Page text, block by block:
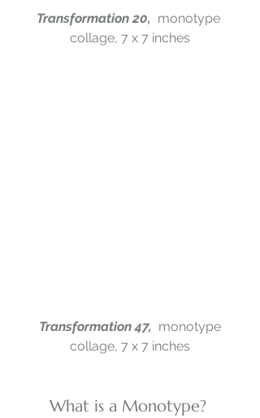
Transformation 20, monotype
collage, 7 x 7 inches
Transformation 47, monotype
collage, 7 x 7 inches
What is a Monotype?